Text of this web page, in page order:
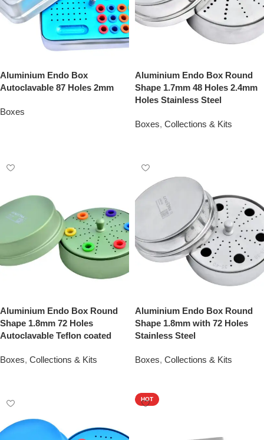
Aluminium Endo Box
Autoclavable 87 Holes 2mm
Boxes
Aluminium Endo Box Round
Shape 1.7mm 48 Holes 2.4mm
Holes Stainless Steel
Boxes, Collections & Kits
Aluminium Endo Box Round
Shape 1.8mm 72 Holes
Autoclavable Teflon coated
Boxes, Collections & Kits
Aluminium Endo Box Round
Shape 1.8mm with 72 Holes
Stainless Steel
Boxes, Collections & Kits
HOT